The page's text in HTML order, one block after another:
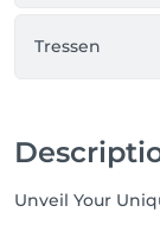
Tressen
Unveil Your